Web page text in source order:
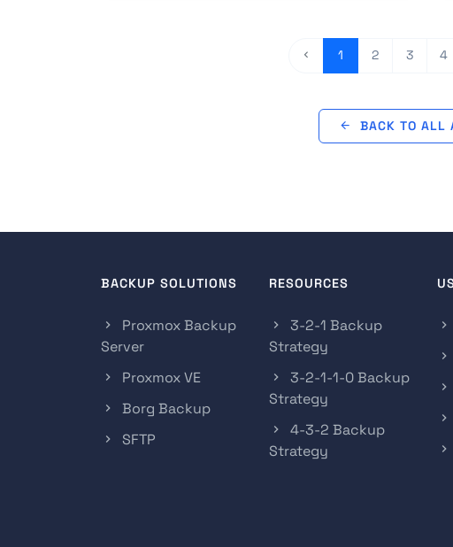
1 2 3 4
BACK TO ALL
BACKUP SOLUTIONS
Proxmox Backup
Server
Proxmox VE
Borg Backup
SFTP
RESOURCES
3-2-1 Backup
Strategy
3-2-1-1-0 Backup
Strategy
4-3-2 Backup
Strategy